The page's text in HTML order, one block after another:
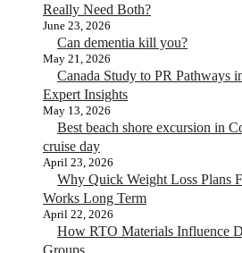
Really Need Both?
June 23, 2026
Can dementia kill you?
May 21, 2026
Canada Study to PR Pathways
Expert Insights
May 13, 2026
Best beach shore excursion in
cruise day
April 23, 2026
Why Quick Weight Loss Plans
Works Long Term
April 22, 2026
How RTO Materials Influence
Groups